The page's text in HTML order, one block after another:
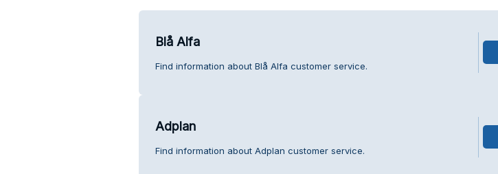
Blå Alfa
Find information about Blå Alfa customer service.
Adplan
Find information about Adplan customer service.